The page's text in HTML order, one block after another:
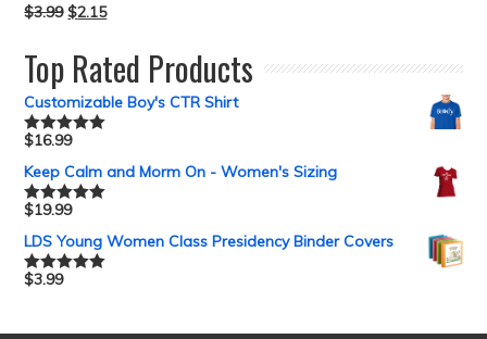
$3.99 $2.15
Top Rated Products
Customizable Boy's CTR Shirt
Rated5.00
$16.99
Keep Calm and Morm On - Women's Sizing
Rated5.00
$19.99
LDS Young Women Class Presidency Binder Covers
Rated5.00
$3.99